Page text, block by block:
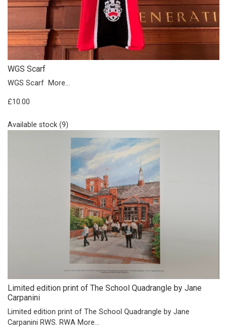
WGS Scarf
WGS Scarf More...
£10.00
Available stock (9)
Limited edition print of The School Quadrangle by Jane
Carpanini
Limited edition print of The School Quadrangle by Jane
Carpanini RWS. RWA More...